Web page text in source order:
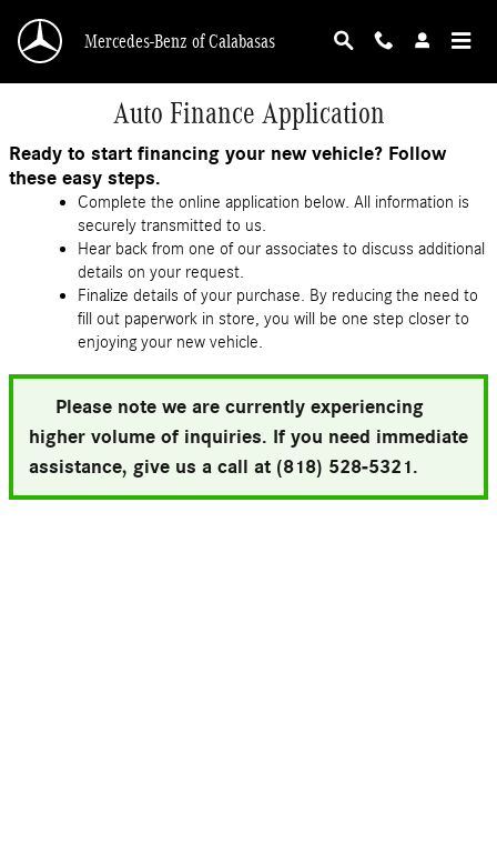
Mercedes-Benz of Calabasas
Auto Finance Application
Ready to start financing your new vehicle? Follow
these easy steps.
Complete the online application below. All information is
securely transmitted to us.
Hear back from one of our associates to discuss additional
details on your request.
Finalize details of your purchase. By reducing the need to
fill out paperwork in store, you will be one step closer to
enjoying your new vehicle.
Please note we are currently experiencing
higher volume of inquiries. If you need immediate
assistance, give us a call at (818) 528-5321.